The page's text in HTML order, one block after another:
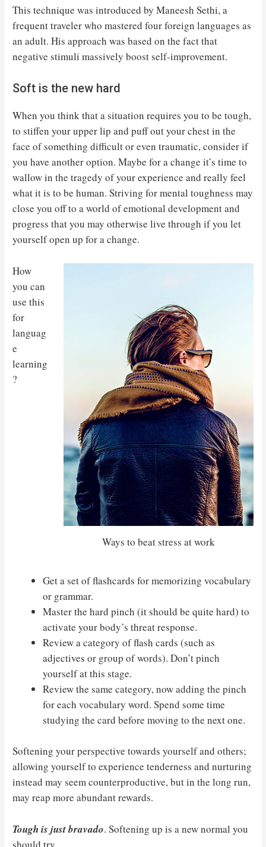
This technique was introduced by Maneesh Sethi, a
frequent traveler who mastered four foreign languages as
an adult. His approach was based on the fact that
negative stimuli massively boost self-improvement.
Soft is the new hard
When you think that a situation requires you to be tough,
to stiffen your upper lip and puff out your chest in the
face of something difficult or even traumatic, consider if
you have another option. Maybe for a change it’s time to
wallow in the tragedy of your experience and really feel
what it is to be human. Striving for mental toughness may
close you off to a world of emotional development and
progress that you may otherwise live through if you let
yourself open up for a change.
Ways to beat stress at work
How
you can
use this
for
languag
e
learning
?
Get a set of flashcards for memorizing vocabulary
or grammar.
Master the hard pinch (it should be quite hard) to
activate your body’s threat response.
Review a category of flash cards (such as
adjectives or group of words). Don’t pinch
yourself at this stage.
Review the same category, now adding the pinch
for each vocabulary word. Spend some time
studying the card before moving to the next one.
Softening your perspective towards yourself and others;
allowing yourself to experience tenderness and nurturing
instead may seem counterproductive, but in the long run,
may reap more abundant rewards.
Tough is just bravado. Softening up is a new normal you